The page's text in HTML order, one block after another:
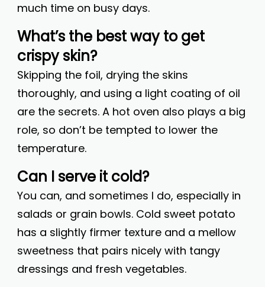
much time on busy days.
What’s the best way to get
crispy skin?
Skipping the foil, drying the skins
thoroughly, and using a light coating of oil
are the secrets. A hot oven also plays a big
role, so don’t be tempted to lower the
temperature.
Can I serve it cold?
You can, and sometimes I do, especially in
salads or grain bowls. Cold sweet potato
has a slightly firmer texture and a mellow
sweetness that pairs nicely with tangy
dressings and fresh vegetables.